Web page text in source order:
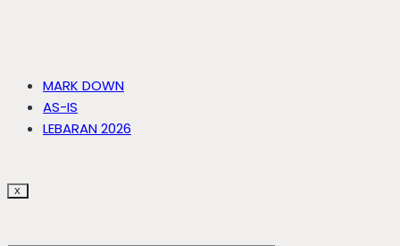
MARK DOWN
AS-IS
LEBARAN 2026
X